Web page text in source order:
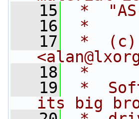
   15
*
   16
*
   17
*  (c)
<
   18
*
   19
*
its big